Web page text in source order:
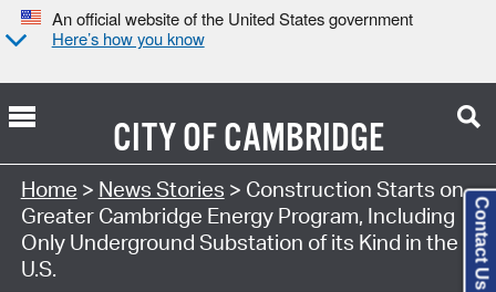
An official website of the United States government
Here’s how you know
CITY OFCAMBRIDGE
Home > News Stories > Construction Starts on
Greater Cambridge Energy Program, Including
Only Underground Substation of its Kind in the
U.S.
Contact Us